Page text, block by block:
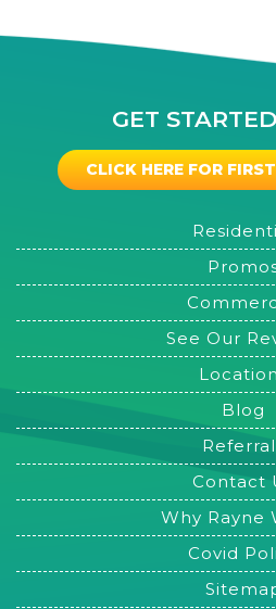
GET
CLICK HERE FOR
See Our
Blog
Contact
Why Rayne
Covid